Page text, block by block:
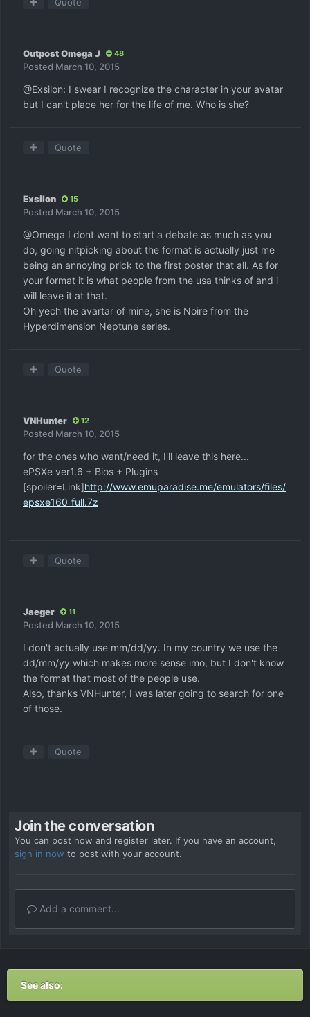
Outpost Omega J 48
Posted March 10, 2015
@Exsilon: I swear I recognize the character in your avatar
but I can't place her for the life of me. Who is she?
Quote
Exsilon 15
Posted March 10, 2015
@Omega I dont want to start a debate as much as you
do, going nitpicking about the format is actually just me
being an annoying prick to the first poster that all. As for
your format it is what people from the usa thinks of and i
will leave it at that.
Oh yech the avartar of mine, she is Noire from the
Hyperdimension Neptune series.
Quote
VNHunter 12
Posted March 10, 2015
for the ones who want/need it, I'll leave this here...
ePSXe ver1.6 + Bios + Plugins
[spoiler=Link]http://www.emuparadise.me/emulators/files/
epsxe160_full.7z
Quote
Jaeger 11
Posted March 10, 2015
I don't actually use mm/dd/yy. In my country we use the
dd/mm/yy which makes more sense imo, but I don't know
the format that most of the people use.
Also, thanks VNHunter, I was later going to search for one
of those.
Quote
Join the conversation
You can post now and register later. If you have an account,
sign in now to post with your account.
Add a comment...
See also: